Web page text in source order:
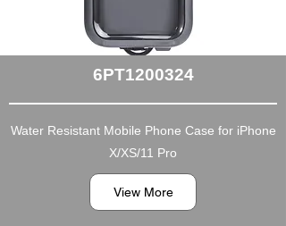
6PT1200324
Water Resistant Mobile Phone Case for iPhone
X/XS/11 Pro
View More